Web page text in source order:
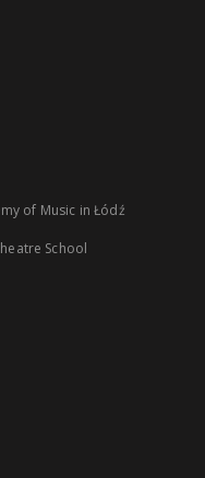
of Music in Łódź
School